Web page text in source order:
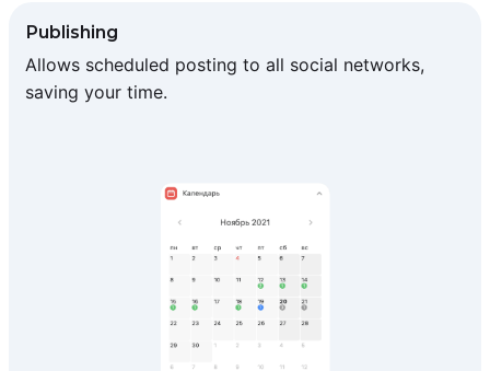
Publishing
Allows scheduled posting to all social networks,
saving your time.